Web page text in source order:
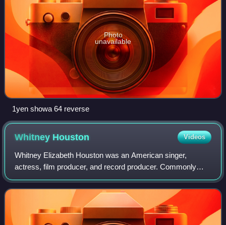
Photo
unavailable
1yen showa 64 reverse
Whitney Houston Videos
Whitney Elizabeth Houston was an American singer,
actress, film producer, and record producer. Commonly
referred to as "the Voice", she is one of the most awarded
performers of all time. Houston is on